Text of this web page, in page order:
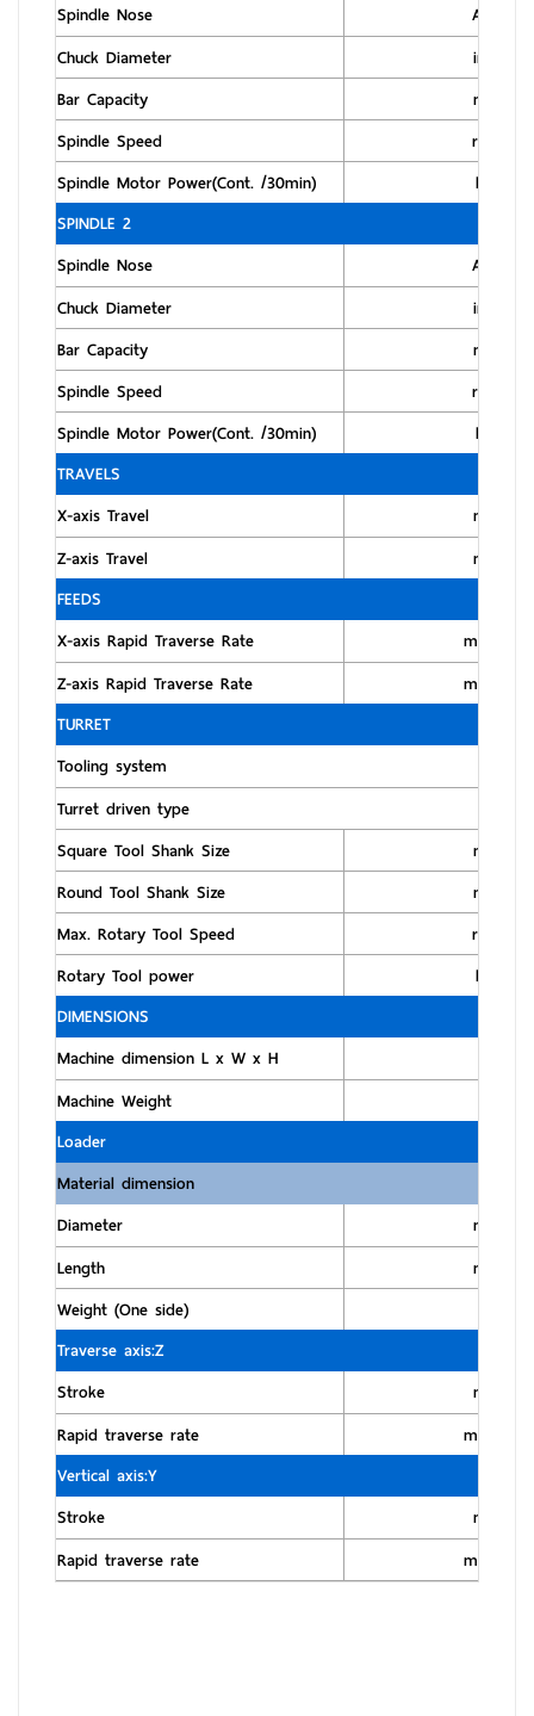
Spindle Nose
ASA
Chuck Diameter
inch
Bar Capacity
mm
Spindle Speed
rpm
Spindle Motor Power(Cont. /30min)
kW
SPINDLE 2
Spindle Nose
ASA
Chuck Diameter
inch
Bar Capacity
mm
Spindle Speed
rpm
Spindle Motor Power(Cont. /30min)
kW
TRAVELS
X-axis Travel
mm
Z-axis Travel
mm
FEEDS
X-axis Rapid Traverse Rate
m/min
Z-axis Rapid Traverse Rate
m/min
TURRET
Tooling system
Turret driven type
Square Tool Shank Size
mm
Round Tool Shank Size
mm
Max. Rotary Tool Speed
rpm
Rotary Tool power
kW
DIMENSIONS
Machine dimension L x W x H
Machine Weight
Loader
Material dimension
Diameter
mm
Length
mm
Weight (One side)
Traverse axis:Z
Stroke
mm
Rapid traverse rate
m/min
Vertical axis:Y
Stroke
mm
Rapid traverse rate
m/min